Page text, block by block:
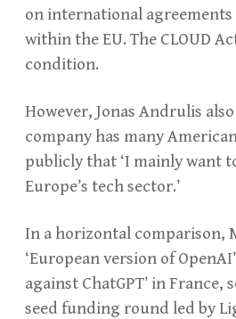
on international
within the EU. The CLOUD
condition.
However, Jonas Andrulis
company has many
publicly that ‘I mainly want
Europe’s tech sector.’
In a horizontal comparison,
‘European version of
against ChatGPT’ in France,
seed funding round led by